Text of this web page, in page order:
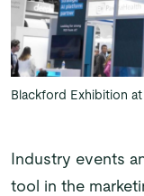
Blackford Exhibition
Industry events
tool in the